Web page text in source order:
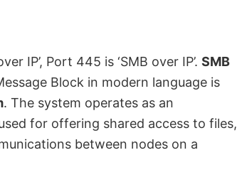
IP’, Port 445 is ‘SMB over IP’. SMB
Block in modern language is
. The system operates as an
for offering shared access to files,
between nodes on a